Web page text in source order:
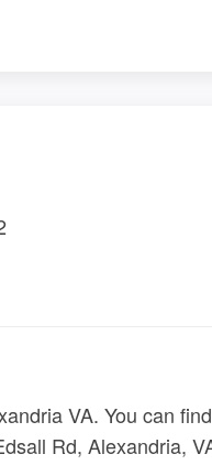
VA. You can
Rd, Alexandria,